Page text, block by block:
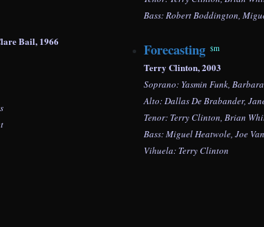
Clare Bail, 1966
Bass:Robert Boddington,
Forecasting $m
Terry Clinton, 2003
Soprano: Yasmin Funk,
Alto: Dallas De Brabander,
Tenor: Terry Clinton, Brian
Bass: Miguel Heatwole, Joe
Vihuela: Terry Clinton